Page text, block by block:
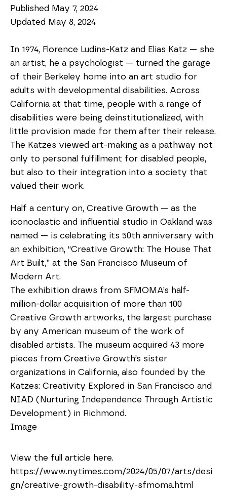
Published May 7, 2024
Updated May 8, 2024
In 1974, Florence Ludins-Katz and Elias Katz — she
an artist, he a psychologist — turned the garage
of their Berkeley home into an art studio for
adults with developmental disabilities. Across
California at that time, people with a range of
disabilities were being deinstitutionalized, with
little provision made for them after their release.
The Katzes viewed art-making as a pathway not
only to personal fulfillment for disabled people,
but also to their integration into a society that
valued their work.
Half a century on, Creative Growth — as the
iconoclastic and influential studio in Oakland was
named — is celebrating its 50th anniversary with
an exhibition, “Creative Growth: The House That
Art Built,” at the San Francisco Museum of
Modern Art.
The exhibition draws from SFMOMA’s half-
million-dollar acquisition of more than 100
Creative Growth artworks, the largest purchase
by any American museum of the work of
disabled artists. The museum acquired 43 more
pieces from Creative Growth’s sister
organizations in California, also founded by the
Katzes: Creativity Explored in San Francisco and
NIAD (Nurturing Independence Through Artistic
Development) in Richmond.
Image
View the full article here.
https://www.nytimes.com/2024/05/07/arts/desi
gn/creative-growth-disability-sfmoma.html